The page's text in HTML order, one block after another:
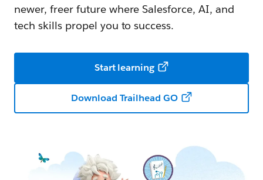
newer, freer future where Salesforce, AI, and
tech skills propel you to success.
Start learning
Download Trailhead GO